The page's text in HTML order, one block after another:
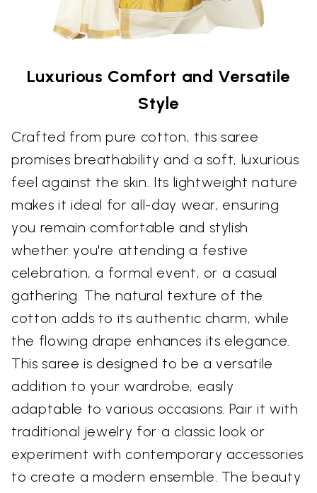
Luxurious Comfort and Versatile
Style
Crafted from pure cotton, this saree
promises breathability and a soft, luxurious
feel against the skin. Its lightweight nature
makes it ideal for all-day wear, ensuring
you remain comfortable and stylish
whether you're attending a festive
celebration, a formal event, or a casual
gathering. The natural texture of the
cotton adds to its authentic charm, while
the flowing drape enhances its elegance.
This saree is designed to be a versatile
addition to your wardrobe, easily
adaptable to various occasions. Pair it with
traditional jewelry for a classic look or
experiment with contemporary accessories
to create a modern ensemble. The beauty